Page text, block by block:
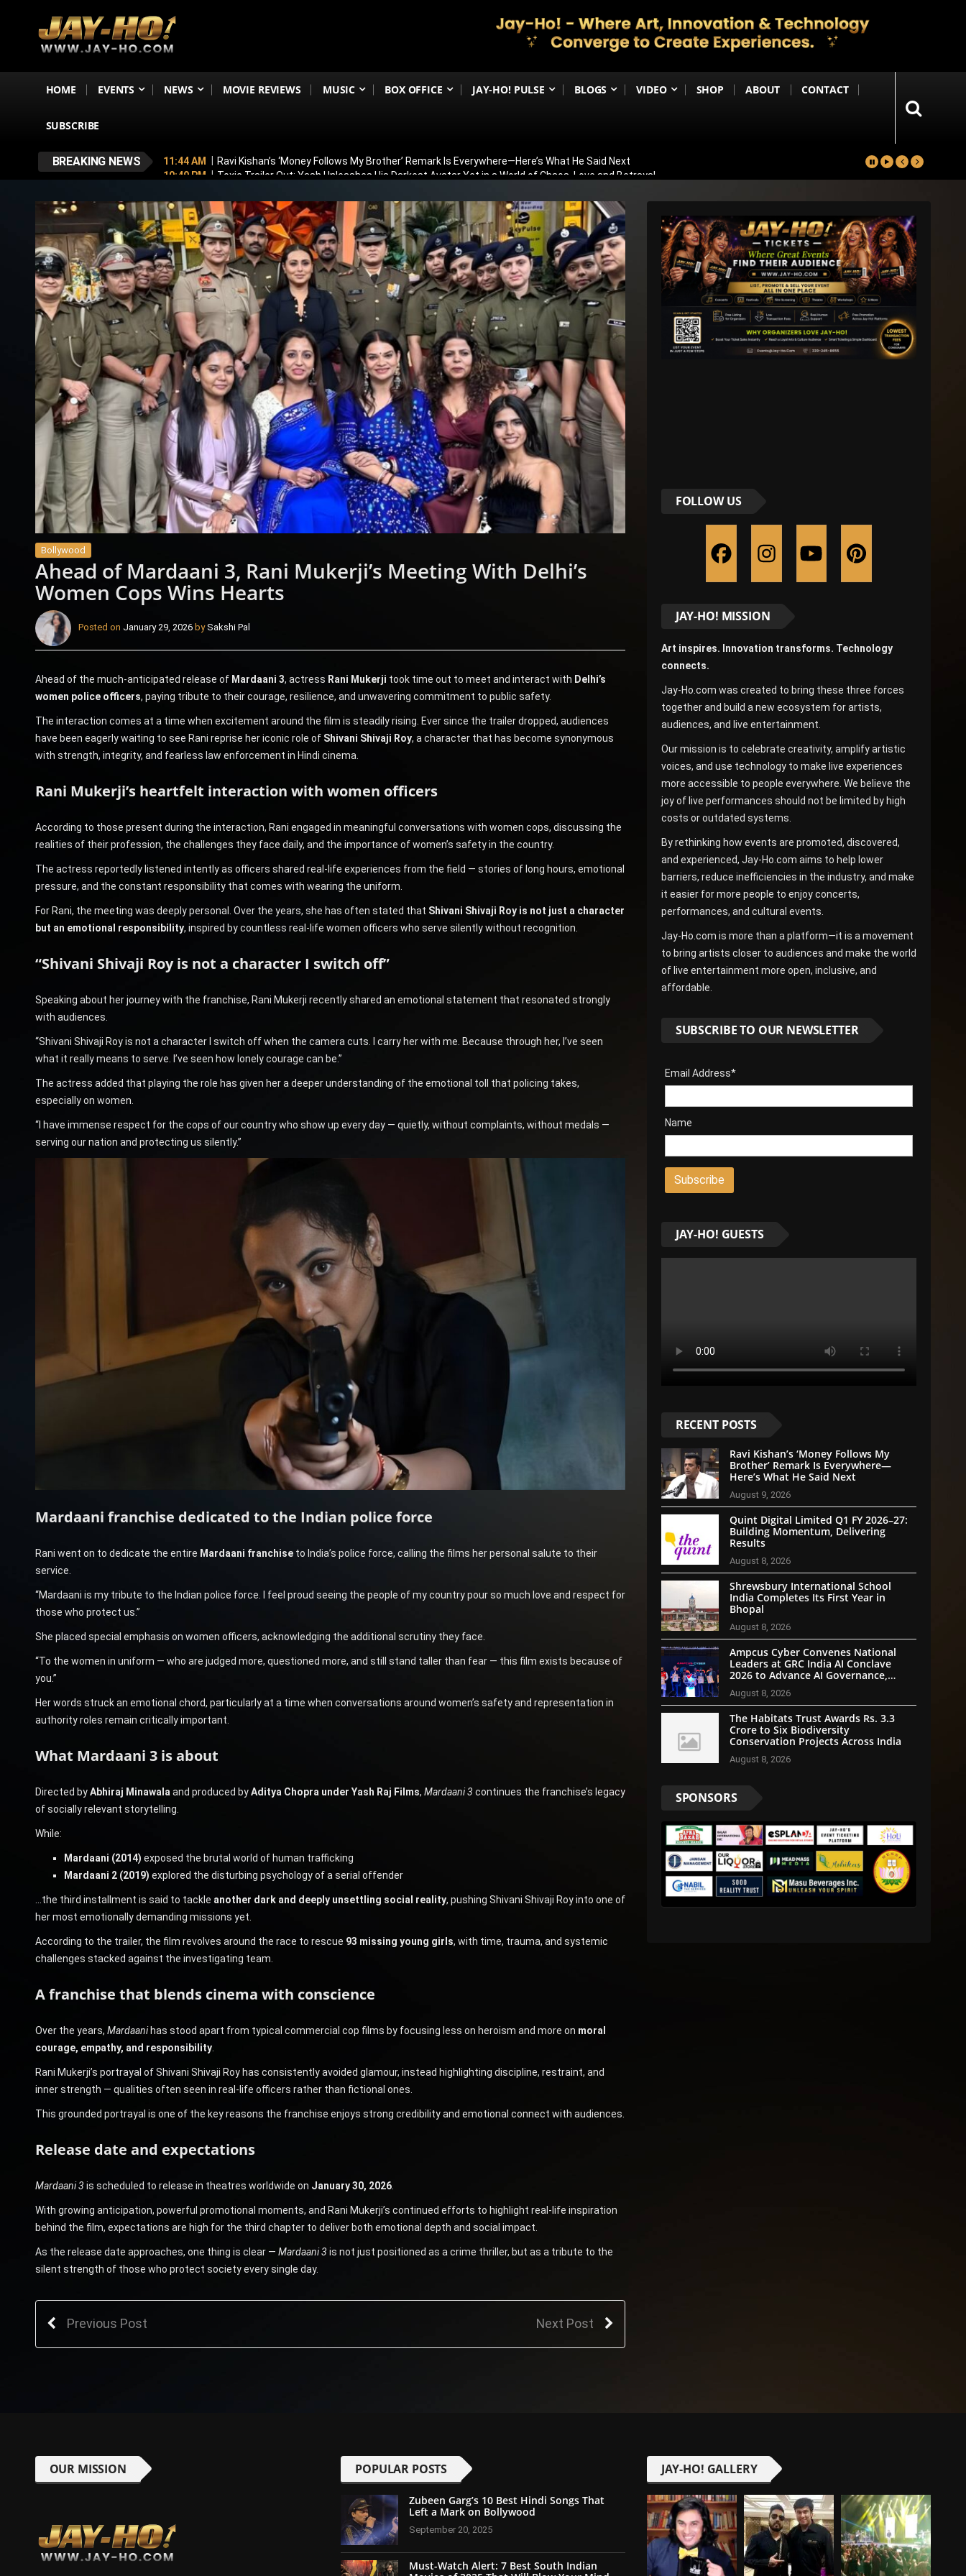
HOME EVENTS NEWS MOVIE REVIEWS MUSIC BOX OFFICE JAY-HO! PULSE BLOGS VIDEO SHOP ABOUT CONTACT
SUBSCRIBE
BREAKING NEWS 11:44 AM
Ravi Kishan’s ‘Money Follows My Brother’ Remark Is Everywhere—Here’s What He Said Next
10:49 PM
Toxic Trailer Out: Yash Unleashes His Darkest Avatar Yet in a World of Chaos, Love and Betrayal
6:43 PM
Lucky Baskhar 2 Confirmed: Venky Atluri Reveals Sequel Plans and When Production Could Begin
6:34 PM
Bhool Bhulaiyaa 4 Delayed: Anees Bazmee Reveals Why Kartik Aaryan’s Horror-Comedy Isn’t Happening Anytime Soon
Bollywood
Ahead of Mardaani 3, Rani Mukerji’s Meeting With Delhi’s
Women Cops Wins Hearts
Posted on January 29, 2026 bySakshi Pal
Ahead of the much-anticipated release of Mardaani 3, actress Rani Mukerji took time out to meet and interact with Delhi’s
women police officers, paying tribute to their courage, resilience, and unwavering commitment to public safety.
The interaction comes at a time when excitement around the film is steadily rising. Ever since the trailer dropped, audiences
have been eagerly waiting to see Rani reprise her iconic role of Shivani Shivaji Roy, a character that has become synonymous
with strength, integrity, and fearless law enforcement in Hindi cinema.
Rani Mukerji’s heartfelt interaction with women officers
According to those present during the interaction, Rani engaged in meaningful conversations with women cops, discussing the
realities of their profession, the challenges they face daily, and the importance of women’s safety in the country.
The actress reportedly listened intently as officers shared real-life experiences from the field — stories of long hours, emotional
pressure, and the constant responsibility that comes with wearing the uniform.
For Rani, the meeting was deeply personal. Over the years, she has often stated that Shivani Shivaji Roy is not just a character
but an emotional responsibility, inspired by countless real-life women officers who serve silently without recognition.
“Shivani Shivaji Roy is not a character I switch off”
Speaking about her journey with the franchise, Rani Mukerji recently shared an emotional statement that resonated strongly
with audiences.
“Shivani Shivaji Roy is not a character I switch off when the camera cuts. I carry her with me. Because through her, I’ve seen
what it really means to serve. I’ve seen how lonely courage can be.”
The actress added that playing the role has given her a deeper understanding of the emotional toll that policing takes,
especially on women.
“I have immense respect for the cops of our country who show up every day — quietly, without complaints, without medals —
serving our nation and protecting us silently.”
Mardaani franchise dedicated to the Indian police force
Rani went on to dedicate the entire Mardaani franchiseto India’s police force, calling the films her personal salute to their
service.
“Mardaani is my tribute to the Indian police force. I feel proud seeing the people of my country pour so much love and respect for
those who protect us.”
She placed special emphasis on women officers, acknowledging the additional scrutiny they face.
“To the women in uniform — who are judged more, questioned more, and still stand taller than fear — this film exists because of
you.”
Her words struck an emotional chord, particularly at a time when conversations around women’s safety and representation in
authority roles remain critically important.
What Mardaani 3 is about
Directed byAbhiraj Minawala and produced byAditya Chopra under Yash Raj Films, Mardaani 3 continues the franchise’s legacy
of socially relevant storytelling.
While:
Mardaani (2014) exposed the brutal world of human trafficking
Mardaani 2 (2019) explored the disturbing psychology of a serial offender
…the third installment is said to tackle another dark and deeply unsettling social reality, pushing Shivani Shivaji Roy into one of
her most emotionally demanding missions yet.
According to the trailer, the film revolves around the race to rescue 93 missing young girls, with time, trauma, and systemic
challenges stacked against the investigating team.
A franchise that blends cinema with conscience
Over the years, Mardaanihas stood apart from typical commercial cop films by focusing less on heroism and more on moral
courage, empathy, and responsibility.
Rani Mukerji’s portrayal of Shivani Shivaji Roy has consistently avoided glamour, instead highlighting discipline, restraint, and
inner strength — qualities often seen in real-life officers rather than fictional ones.
This grounded portrayal is one of the key reasons the franchise enjoys strong credibility and emotional connect with audiences.
Release date and expectations
Mardaani 3 is scheduled to release in theatres worldwide on January 30, 2026.
With growing anticipation, powerful promotional moments, and Rani Mukerji’s continued efforts to highlight real-life inspiration
behind the film, expectations are high for the third chapter to deliver both emotional depth and social impact.
As the release date approaches, one thing is clear — Mardaani 3 is not just positioned as a crime thriller, but as a tribute to the
silent strength of those who protect society every single day.
Previous Post Next Post
FOLLOW US
JAY-HO! MISSION
Art inspires. Innovation transforms. Technology
connects.
Jay-Ho.com was created to bring these three forces
together and build a new ecosystem for artists,
audiences, and live entertainment.
Our mission is to celebrate creativity, amplify artistic
voices, and use technology to make live experiences
more accessible to people everywhere. We believe the
joy of live performances should not be limited by high
costs or outdated systems.
By rethinking how events are promoted, discovered,
and experienced, Jay-Ho.com aims to help lower
barriers, reduce inefficiencies in the industry, and make
it easier for more people to enjoy concerts,
performances, and cultural events.
Jay-Ho.com is more than a platform—it is a movement
to bring artists closer to audiences and make the world
of live entertainment more open, inclusive, and
affordable.
SUBSCRIBE TO OUR NEWSLETTER
Email Address*
Name
JAY-HO! GUESTS
RECENT POSTS
Ravi Kishan’s ‘Money Follows My
Brother’ Remark Is Everywhere—
Here’s What He Said Next
August 9, 2026
Quint Digital Limited Q1 FY 2026–27:
Building Momentum, Delivering
Results
August 8, 2026
Shrewsbury International School
India Completes Its First Year in
Bhopal
August 8, 2026
Ampcus Cyber Convenes National
Leaders at GRC India AI Conclave
2026 to Advance AI Governance,
Cybersecurity, and Digital Trust
August 8, 2026
The Habitats Trust Awards Rs. 3.3
Crore to Six Biodiversity
Conservation Projects Across India
August 8, 2026
SPONSORS
OUR MISSION POPULAR POSTS
Zubeen Garg’s 10 Best Hindi Songs That
Left a Mark on Bollywood
September 20, 2025
Must-Watch Alert: 7 Best South Indian
JAY-HO! GALLERY